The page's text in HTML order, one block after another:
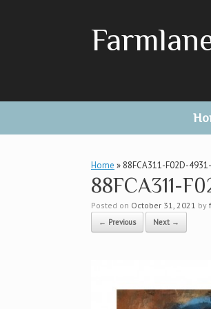
Home » 88FCA311-F02D-
88FCA311-
Posted on October 31, 2021 by
← Previous Next →